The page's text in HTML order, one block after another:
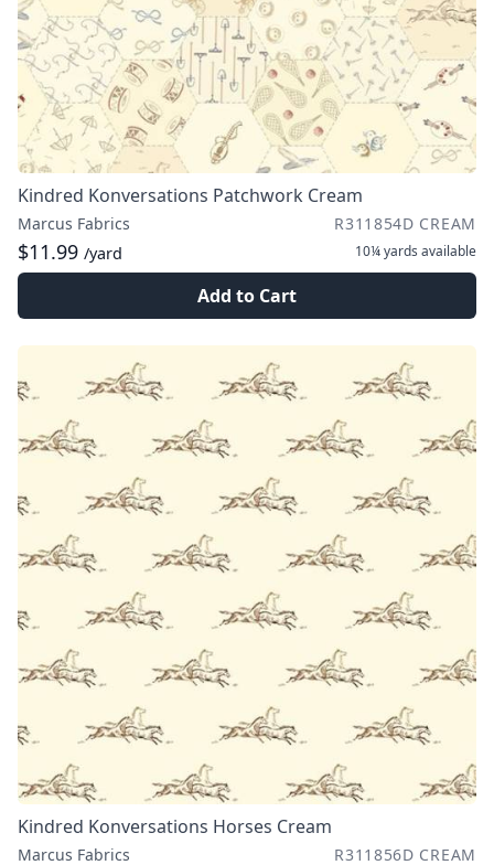
Kindred Konversations Patchwork Cream
Marcus Fabrics R311854D CREAM
$11.99 /yard 10¼ yards available
Add to Cart
Kindred Konversations Horses Cream
Marcus Fabrics R311856D CREAM